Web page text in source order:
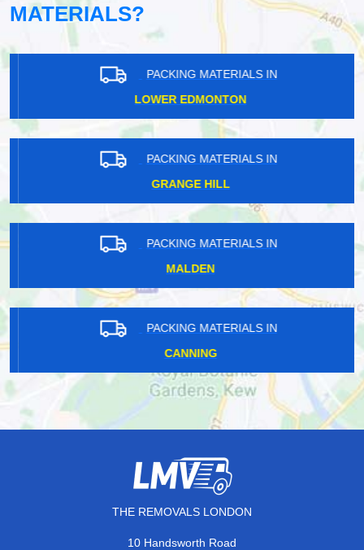
MATERIALS?
PACKING MATERIALS IN
LOWER EDMONTON
PACKING MATERIALS IN
GRANGE HILL
PACKING MATERIALS IN
MALDEN
PACKING MATERIALS IN
CANNING
THE REMOVALS LONDON
10 Handsworth Road